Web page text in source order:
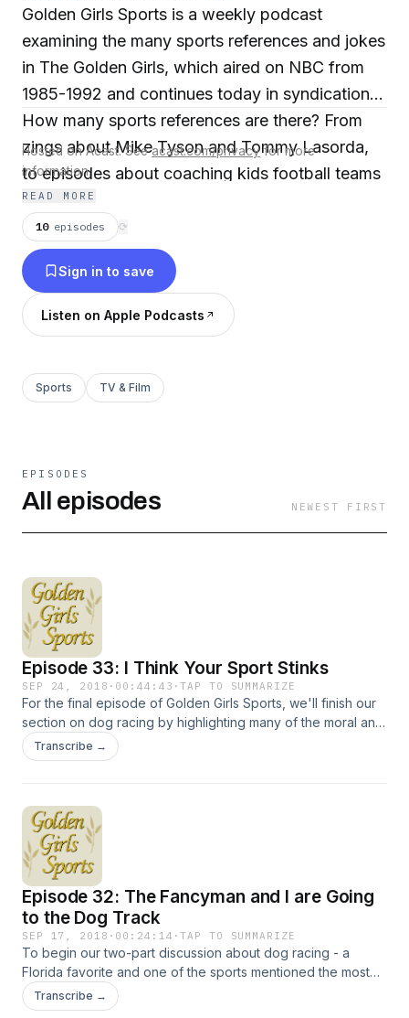
Golden Girls Sports is a weekly podcast
examining the many sports references and jokes
in The Golden Girls, which aired on NBC from
1985-1992 and continues today in syndication.
How many sports references are there? From
zings about Mike Tyson and Tommy Lasorda,
to episodes about coaching kids football teams
and gambling addiction, there's enough to fill an
entire podcast series. Trust me. Golden Girls
Sports is written, produced and narrated by Dan
Saraceni.
Hosted on Acast. Seeacast.com/privacyfor more
information.
READ MORE
10 episodes ⟳
Sign in to save
Listen on Apple Podcasts
Sports TV & Film
EPISODES
All episodes NEWEST FIRST
Episode 33: I Think Your Sport Stinks
SEP 24, 2018 · 00:44:43 ·TAP TO SUMMARIZE
For the final episode of Golden Girls Sports, we'll finish our
section on dog racing by highlighting many of the moral and
legal issues that threaten the sport's future. But we'll also
take a deep dive into The Golden Palace, the show's
involved. Hosted on Acast. See acast.com/privacy for more
information.
Transcribe →
Episode 32: The Fancyman and I are Going
to the Dog Track
SEP 17, 2018 · 00:24:14 ·TAP TO SUMMARIZE
To begin our two-part discussion about dog racing - a
Florida favorite and one of the sports mentioned the most
by the Golden Girls - we have to take a look at Coco, the ill-
fated houseboy who appeared on the show's first episode
Transcribe →